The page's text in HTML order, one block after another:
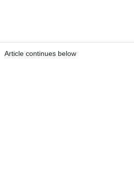
Article continues below